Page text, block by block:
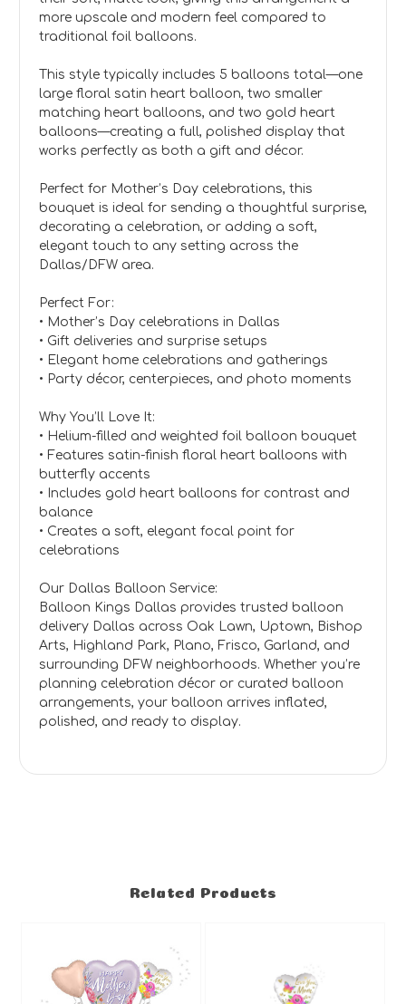
more upscale and modern feel compared to
traditional foil balloons.
This style typically includes 5 balloons total—one
large floral satin heart balloon, two smaller
matching heart balloons, and two gold heart
balloons—creating a full, polished display that
works perfectly as both a gift and décor.
Perfect for Mother’s Day celebrations, this
bouquet is ideal for sending a thoughtful surprise,
decorating a celebration, or adding a soft,
elegant touch to any setting across the
Dallas/DFW area.
Perfect For:
• Mother’s Day celebrations in Dallas
• Gift deliveries and surprise setups
• Elegant home celebrations and gatherings
• Party décor, centerpieces, and photo moments
Why You’ll Love It:
• Helium-filled and weighted foil balloon bouquet
• Features satin-finish floral heart balloons with
butterfly accents
• Includes gold heart balloons for contrast and
balance
• Creates a soft, elegant focal point for
celebrations
Our Dallas Balloon Service:
Balloon Kings Dallas provides trusted balloon
delivery Dallas across Oak Lawn, Uptown, Bishop
Arts, Highland Park, Plano, Frisco, Garland, and
surrounding DFW neighborhoods. Whether you’re
planning celebration décor or curated balloon
arrangements, your balloon arrives inflated,
polished, and ready to display.
Related Products